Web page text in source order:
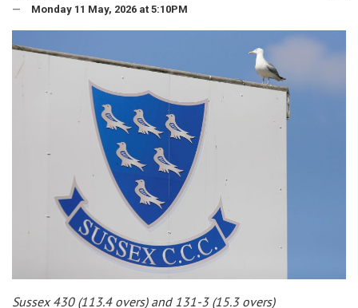
Monday 11 May, 2026 at 5:10PM
Sussex 430 (113.4 overs) and 131-3 (15.3 overs)